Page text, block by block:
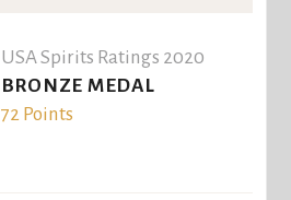
USA Spirits Ratings 2020
BRONZE MEDAL
72 Points